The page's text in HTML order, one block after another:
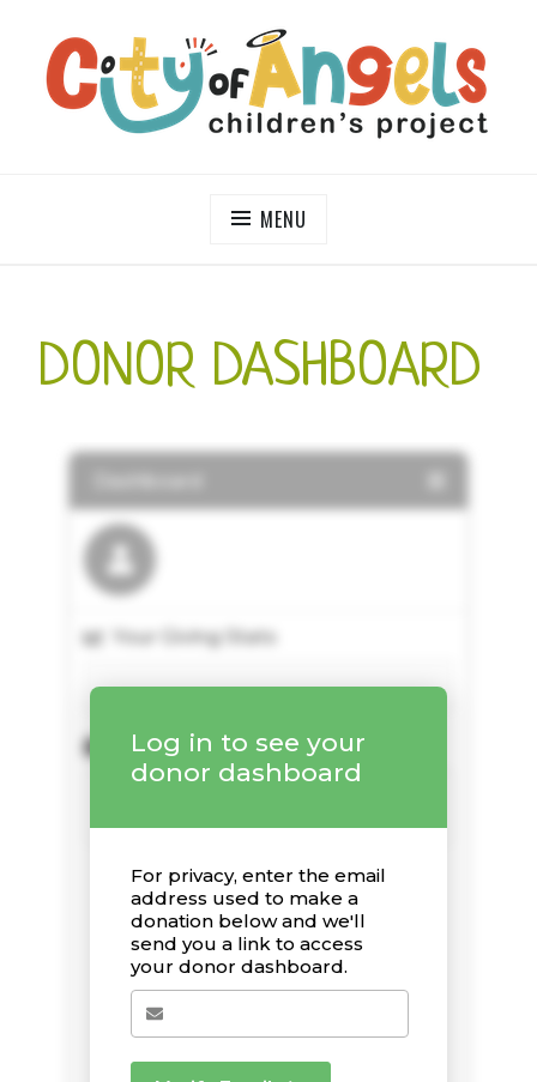
content
MENU
DONOR DASHBOARD